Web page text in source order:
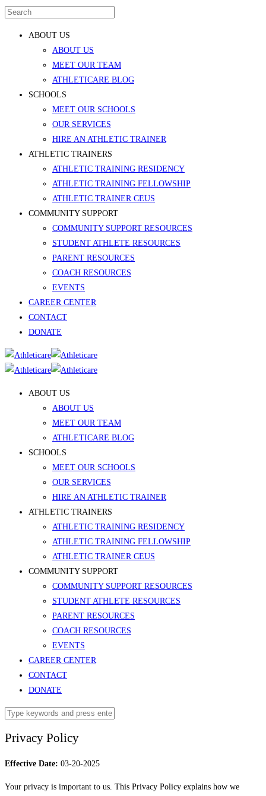
ABOUT US
ABOUT US
MEET OUR TEAM
ATHLETICARE BLOG
SCHOOLS
MEET OUR SCHOOLS
OUR SERVICES
HIRE AN ATHLETIC TRAINER
ATHLETIC TRAINERS
ATHLETIC TRAINING RESIDENCY
ATHLETIC TRAINING FELLOWSHIP
ATHLETIC TRAINER CEUS
COMMUNITY SUPPORT
COMMUNITY SUPPORT RESOURCES
STUDENT ATHLETE RESOURCES
PARENT RESOURCES
COACH RESOURCES
EVENTS
CAREER CENTER
CONTACT
DONATE
ABOUT US
ABOUT US
MEET OUR TEAM
ATHLETICARE BLOG
SCHOOLS
MEET OUR SCHOOLS
OUR SERVICES
HIRE AN ATHLETIC TRAINER
ATHLETIC TRAINERS
ATHLETIC TRAINING RESIDENCY
ATHLETIC TRAINING FELLOWSHIP
ATHLETIC TRAINER CEUS
COMMUNITY SUPPORT
COMMUNITY SUPPORT RESOURCES
STUDENT ATHLETE RESOURCES
PARENT RESOURCES
COACH RESOURCES
EVENTS
CAREER CENTER
CONTACT
DONATE
Privacy Policy
Effective Date: 03-20-2025
Your privacy is important to us. This Privacy Policy explains how we